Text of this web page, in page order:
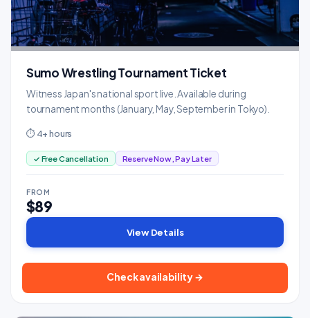
Sumo Wrestling Tournament Ticket
Witness Japan's national sport live. Available during
tournament months (January, May, September in Tokyo).
⏱ 4+ hours
✓ Free Cancellation Reserve Now, Pay Later
FROM
$89
View Details
Check availability →